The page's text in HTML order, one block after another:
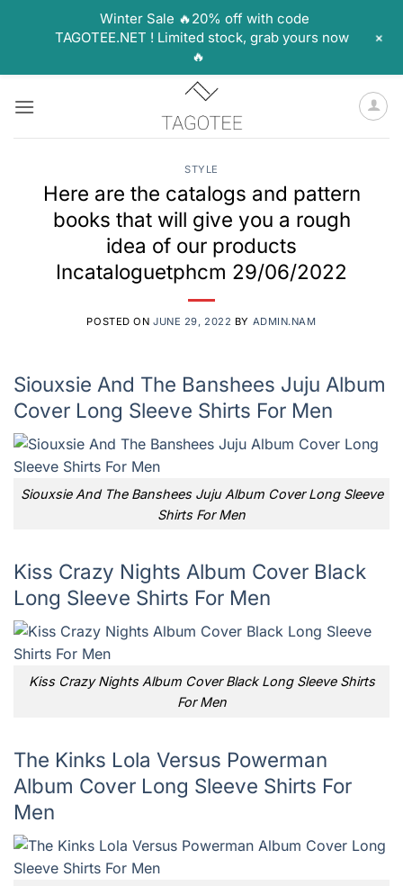
STYLE
Here are the catalogs and pattern
books that will give you a rough
idea of our products
Incataloguetphcm 29/06/2022
POSTED ONJUNE 29, 2022 BY ADMIN.NAM
Siouxsie And The Banshees Juju Album
Cover Long Sleeve Shirts For Men
Siouxsie And The Banshees Juju Album Cover Long Sleeve
Shirts For Men
Kiss Crazy Nights Album Cover Black
Long Sleeve Shirts For Men
Kiss Crazy Nights Album Cover Black Long Sleeve Shirts
For Men
The Kinks Lola Versus Powerman
Album Cover Long Sleeve Shirts For
Men
Winter Sale 🔥20% off with code
TAGOTEE.NET ! Limited stock, grab yours now
🔥
+